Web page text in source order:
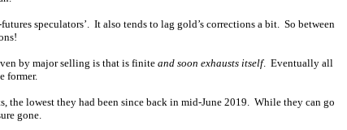
speculators’. It also tends to lag gold’s corrections a bit. So between
by major selling is that is finite and soon exhausts itself. Eventually all
former.
lowest they had been since back in mid-June 2019. While they can go
gone.